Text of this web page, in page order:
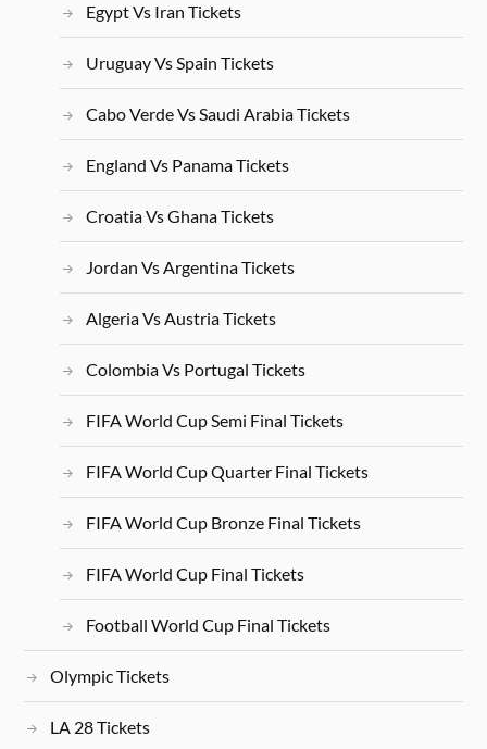
Egypt Vs Iran Tickets
Uruguay Vs Spain Tickets
Cabo Verde Vs Saudi Arabia Tickets
England Vs Panama Tickets
Croatia Vs Ghana Tickets
Jordan Vs Argentina Tickets
Algeria Vs Austria Tickets
Colombia Vs Portugal Tickets
FIFA World Cup Semi Final Tickets
FIFA World Cup Quarter Final Tickets
FIFA World Cup Bronze Final Tickets
FIFA World Cup Final Tickets
Football World Cup Final Tickets
Olympic Tickets
LA 28 Tickets